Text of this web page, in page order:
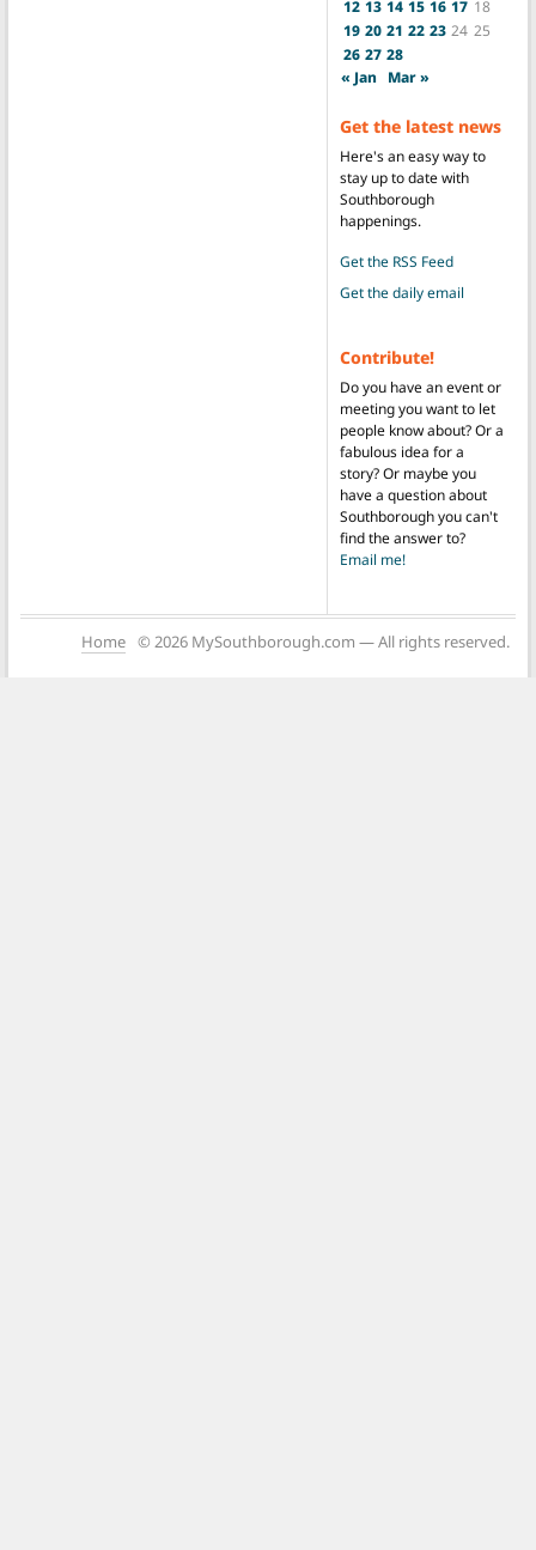
12 13 14 15 16 17 18
19 20 21 22 23 24 25
26 27 28
« Jan Mar »
Get the latest news
Here's an easy way to
stay up to date with
Southborough
happenings.
Get the RSS Feed
Get the daily email
Contribute!
Do you have an event or
meeting you want to let
people know about? Or a
fabulous idea for a
story? Or maybe you
have a question about
Southborough you can't
find the answer to?
Email me!
Home © 2026 MySouthborough.com — All rights reserved.